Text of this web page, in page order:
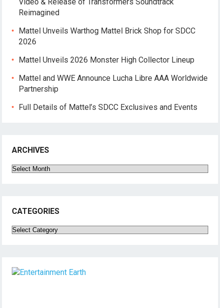
Reimagined
Mattel Unveils Warthog Mattel Brick Shop for SDCC
2026
Mattel Unveils 2026 Monster High Collector Lineup
Mattel and WWE Announce Lucha Libre AAA Worldwide
Partnership
Full Details of Mattel’s SDCC Exclusives and Events
ARCHIVES
Archives
CATEGORIES
Categories